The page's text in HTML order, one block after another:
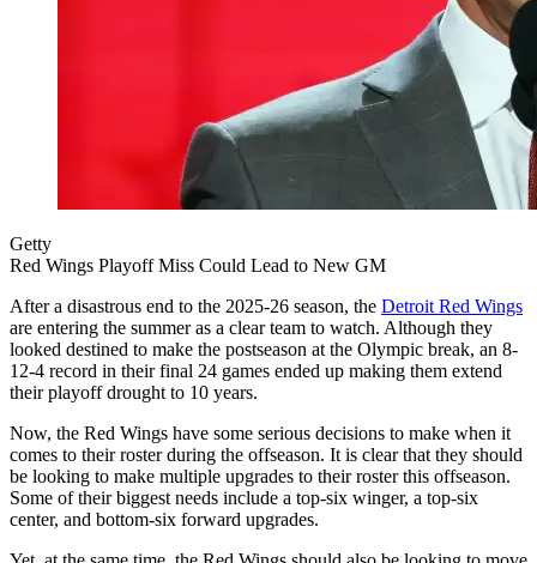
Getty
Red Wings Playoff Miss Could Lead to New GM
After a disastrous end to the 2025-26 season, the Detroit Red Wings
are entering the summer as a clear team to watch. Although they
looked destined to make the postseason at the Olympic break, an 8-
12-4 record in their final 24 games ended up making them extend
their playoff drought to 10 years.
Now, the Red Wings have some serious decisions to make when it
comes to their roster during the offseason. It is clear that they should
be looking to make multiple upgrades to their roster this offseason.
Some of their biggest needs include a top-six winger, a top-six
center, and bottom-six forward upgrades.